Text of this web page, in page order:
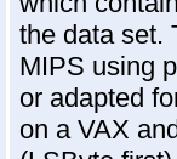
the data set.
MIPS using
or adapted
on a VAX